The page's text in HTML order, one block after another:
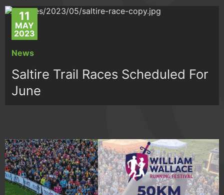
11
MAY
2023
News
Saltire Trail Races Scheduled For
June